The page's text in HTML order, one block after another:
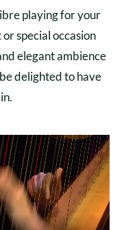
playing for your
special occasion
elegant ambience
delighted to have